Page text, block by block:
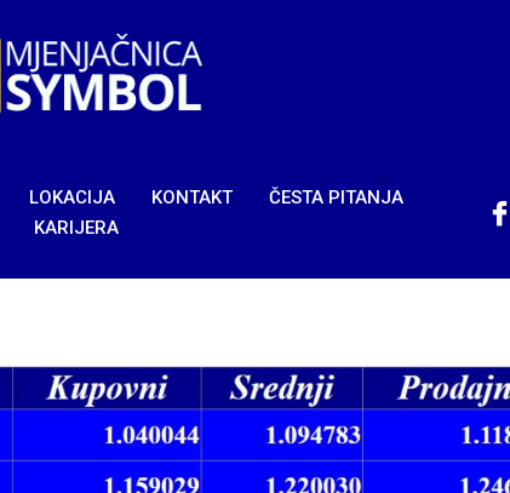
LOKACIJA KONTAKT
ČESTA PITANJA
KARIJERA